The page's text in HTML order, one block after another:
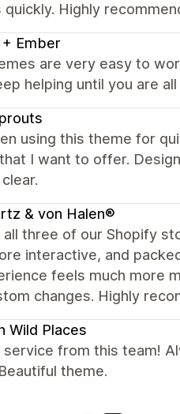
quickly. Highly
Ember
are very easy to
helping until you are
using this theme for
I want to offer.
& von Halen®
three of our Shopify
interactive, and
feels much more
changes. Highly
Wild Places
service from this team!
theme.